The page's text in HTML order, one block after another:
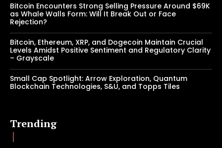
Bitcoin Encounters Strong Selling Pressure Around $69K
as Whale Walls Form: Will It Break Out or Face
Rejection?
Bitcoin, Ethereum, XRP, and Dogecoin Maintain Crucial
Levels Amidst Positive Sentiment and Regulatory Clarity
– Grayscale
Small Cap Spotlight: Arrow Exploration, Quantum
Blockchain Technologies, S&U, and Topps Tiles
Trending